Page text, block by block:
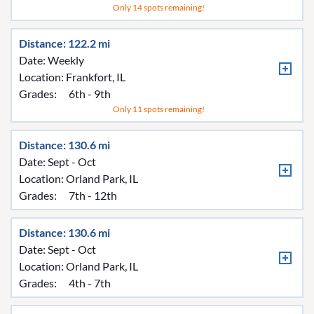
Only 14 spots remaining!
Distance: 122.2 mi
Date: Weekly
Location: Frankfort, IL
Grades:
6th - 9th
Only 11 spots remaining!
Distance: 130.6 mi
Date: Sept - Oct
Location: Orland Park, IL
Grades:
7th - 12th
Distance: 130.6 mi
Date: Sept - Oct
Location: Orland Park, IL
Grades:
4th - 7th